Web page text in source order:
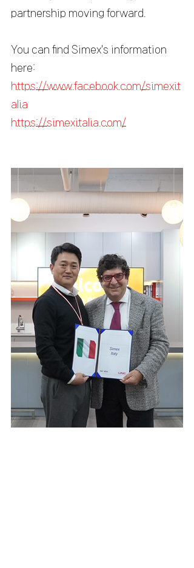
partnership moving forward.
You can find Simex's information
here:
https://www.facebook.com/simexit
alia
https://simexitalia.com/